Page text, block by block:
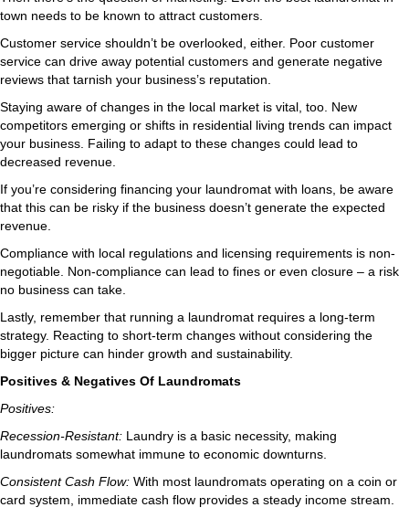
town needs to be known to attract customers.
Customer service shouldn’t be overlooked, either. Poor customer
service can drive away potential customers and generate negative
reviews that tarnish your business’s reputation.
Staying aware of changes in the local market is vital, too. New
competitors emerging or shifts in residential living trends can impact
your business. Failing to adapt to these changes could lead to
decreased revenue.
If you’re considering financing your laundromat with loans, be aware
that this can be risky if the business doesn’t generate the expected
revenue.
Compliance with local regulations and licensing requirements is non-
negotiable. Non-compliance can lead to fines or even closure – a risk
no business can take.
Lastly, remember that running a laundromat requires a long-term
strategy. Reacting to short-term changes without considering the
bigger picture can hinder growth and sustainability.
Positives & Negatives Of Laundromats
Positives:
Recession-Resistant: Laundry is a basic necessity, making
laundromats somewhat immune to economic downturns.
Consistent Cash Flow: With most laundromats operating on a coin or
card system, immediate cash flow provides a steady income stream.